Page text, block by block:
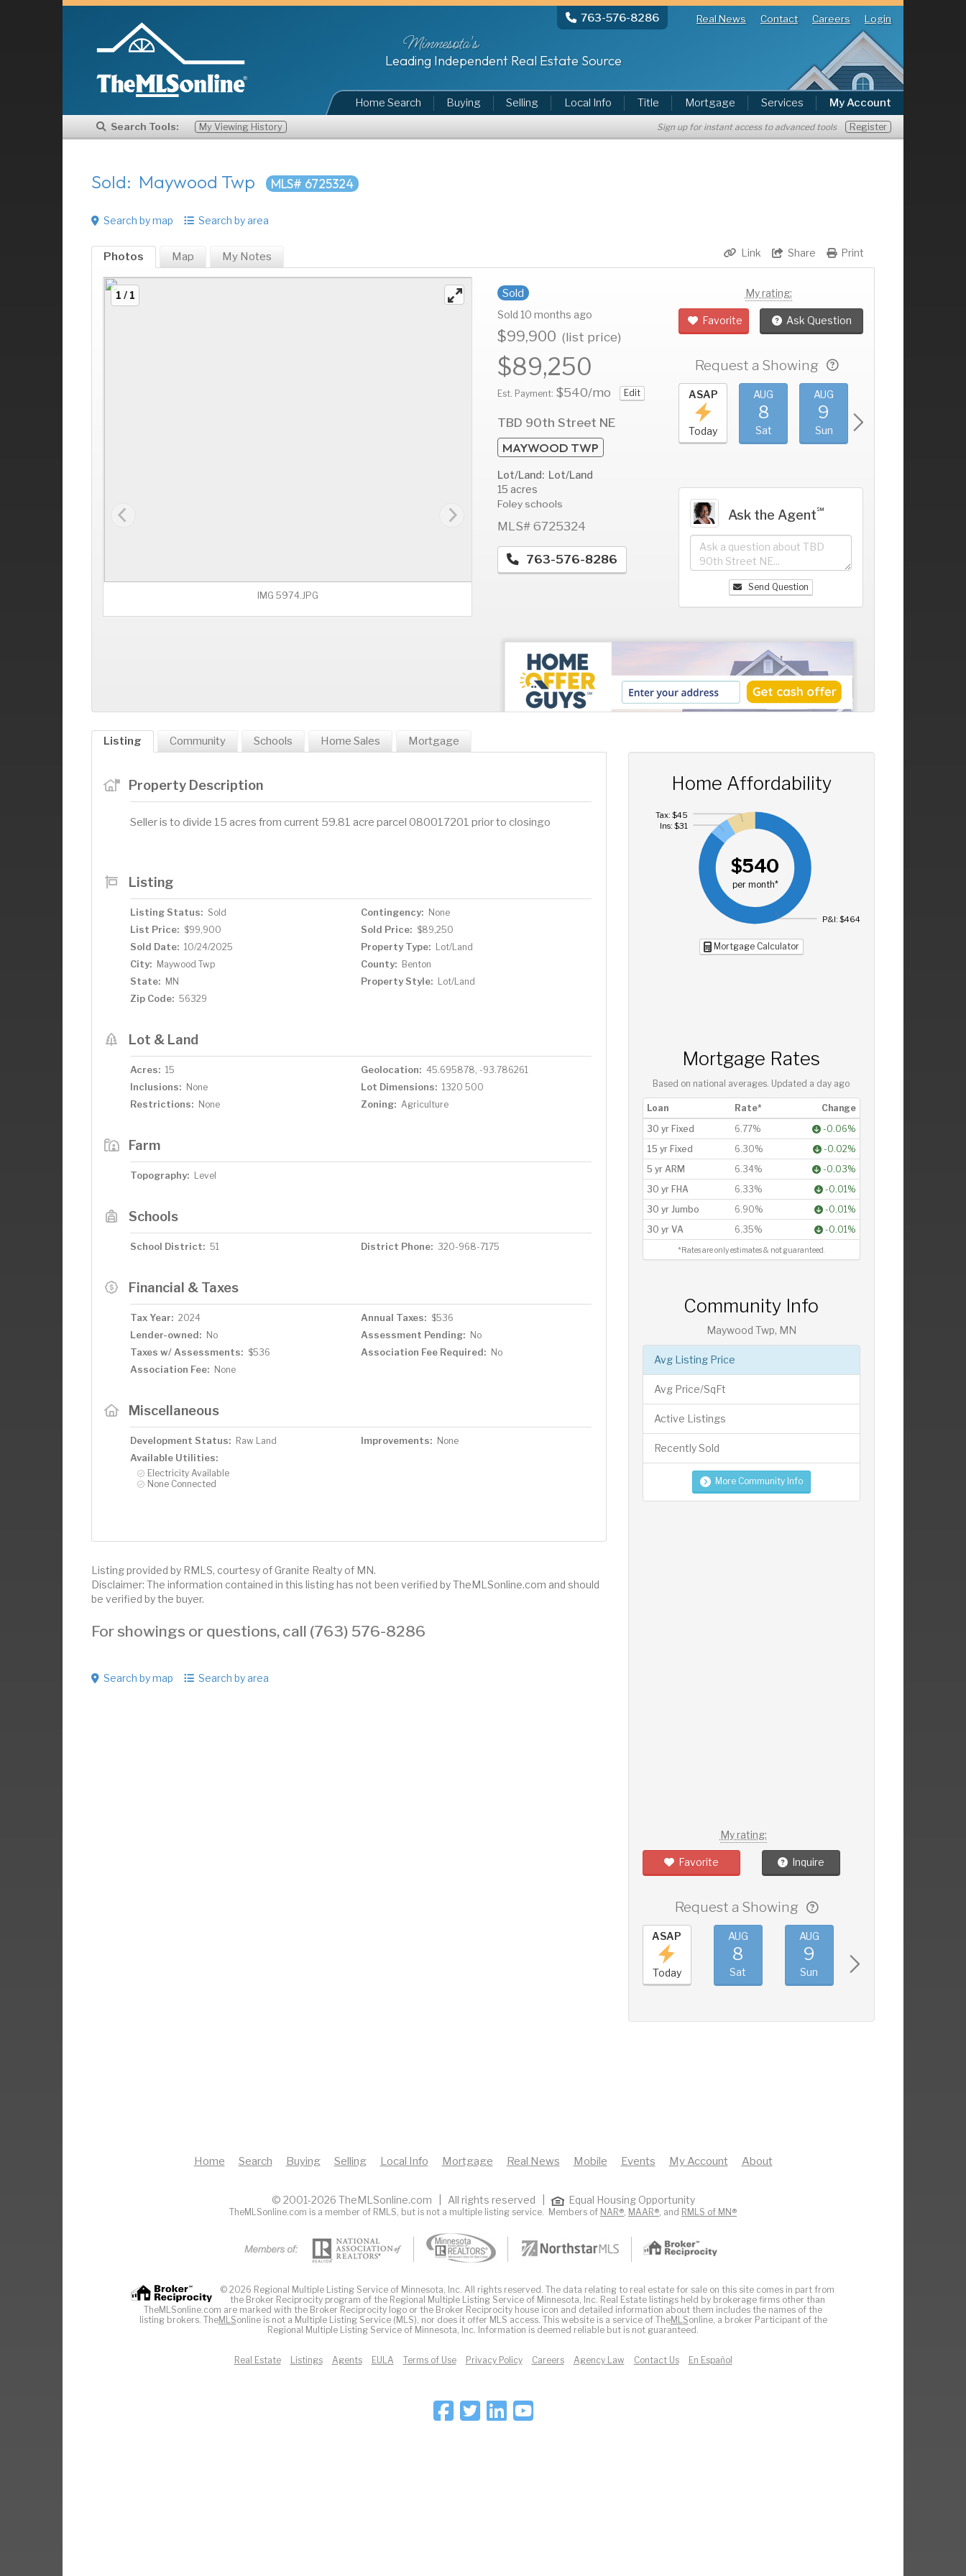
763-576-8286 Real News Contact Careers Login
Minnesota's
Leading Independent Real Estate Source
Home Search Buying Selling Local Info Title Mortgage Services My Account
Search Tools: My Viewing History Sign up for instant access to advanced tools Register
Sold: Maywood Twp MLS# 6725324
Search by map Search by area
Print
Share
Link
Photos Map My Notes
1 / 1
IMG 5974.JPG
Sold
Sold 10 months ago
$99,900 (list price)
$89,250
Est. Payment: $540/mo Edit
TBD 90th Street NE
MAYWOOD TWP
Lot/Land: Lot/Land
15 acres
Foley schools
MLS# 6725324
763-576-8286
My rating:
Favorite Ask Question
Request a Showing
AUG
Wed
AUG
Thu
AUG ASAP
Today
AUG
8
Sat
AUG
9
Sun
Ask the Agent℠
Send Question
Listing Community Schools Home Sales Mortgage
Property Description
Seller is to divide 15 acres from current 59.81 acre parcel 080017201 prior to closingo
Listing
Listing Status: Sold Contingency: None
List Price: $99,900 Sold Price: $89,250
Sold Date: 10/24/2025 Property Type: Lot/Land
City: Maywood Twp County: Benton
State: MN Property Style: Lot/Land
Zip Code: 56329
Lot & Land
Acres: 15 Geolocation: 45.695878, -93.786261
Inclusions: None Lot Dimensions: 1320 500
Restrictions: None Zoning: Agriculture
Farm
Topography: Level
Schools
School District: 51 District Phone: 320-968-7175
Financial & Taxes
Tax Year: 2024 Annual Taxes: $536
Lender-owned: No Assessment Pending: No
Taxes w/ Assessments: $536 Association Fee Required: No
Association Fee: None
Miscellaneous
Development Status: Raw Land Improvements: None
Available Utilities:
Electricity Available
None Connected
Listing provided by RMLS, courtesy of Granite Realty of MN.
Disclaimer: The information contained in this listing has not been verified by TheMLSonline.com and should
be verified by the buyer.
For showings or questions, call (763) 576-8286
Search by map Search by area
Home Affordability
$540
per month*
P&I: $464
Ins: $31
Tax: $45
Mortgage Calculator
Mortgage Rates
Based on national averages. Updated a day ago
Loan Rate*
Change
30 yr Fixed
6.77%
-0.06%
15 yr Fixed
6.30%
-0.02%
5 yr ARM
6.34%
-0.03%
30 yr FHA
6.33%
-0.01%
30 yr Jumbo
6.90%
-0.01%
30 yr VA
6.35% -0.01%
*Rates are only estimates & not guaranteed.
Community Info
Maywood Twp, MN
Avg Listing Price
Avg Price/SqFt
Active Listings
Recently Sold
More Community Info
My rating:
Favorite Inquire
Request a Showing
ASAP
Today
AUG
8
Sat
AUG
9
Sun
Home Search Buying Selling Local Info Mortgage Real News Mobile Events My Account About
© 2001-2026 TheMLSonline.com | All rights reserved | Equal Housing Opportunity
TheMLSonline.com is a member of RMLS, but is not a multiple listing service. Members of NAR® MAAR® , and RMLS of MN®
© 2026 Regional Multiple Listing Service of Minnesota, Inc. All rights reserved. The data relating to real estate for sale on this site comes in part from
the Broker Reciprocity program of the Regional Multiple Listing Service of Minnesota, Inc. Real Estate listings held by brokerage firms other than
TheMLSonline.com are marked with the Broker Reciprocity logo or the Broker Reciprocity house icon and detailed information about them includes the names of the
listing brokers. TheMLSonline is not a Multiple Listing Service (MLS), nor does it offer MLS access. This website is a service of TheMLSonline, a broker Participant of the
Regional Multiple Listing Service of Minnesota, Inc. Information is deemed reliable but is not guaranteed.
Real Estate Listings Agents EULA Terms of Use Privacy Policy Careers Agency Law Contact Us En Español